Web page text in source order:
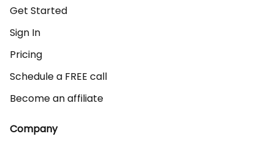
Get Started
Sign In
Pricing
Schedule a FREE call
Become an affiliate
Company